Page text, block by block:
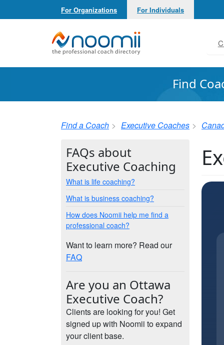
For Organizations For Individuals
Noomii the Professional Coach Directory
Find
Find a Coach Executive Coaches
FAQs about
Executive Coaching
What is life coaching?
What is business coaching?
How does Noomii help me find a
professional coach?
Want to learn more? Read our
FAQ
Are you an Ottawa
Executive Coach?
Clients are looking for you! Get
signed up with Noomii to expand
your client base.